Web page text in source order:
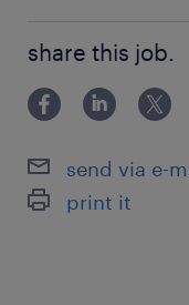
JR水戸線／小田林
真岡鐡道真岡線
土日祝日
【土日休み】◆
share this job.
send via e-
print it